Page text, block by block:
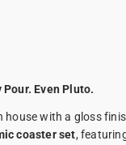
Pour. Even Pluto.
house with a gloss
coaster set,